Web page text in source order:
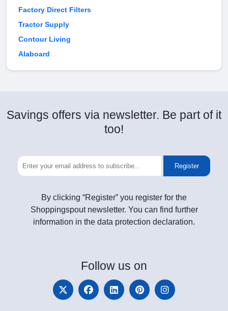
Factory Direct Filters
Tractor Supply
Contour Living
Alaboard
Savings offers via newsletter. Be part of it
too!
Register
By clicking “Register” you register for the
Shoppingspout newsletter. You can find further
information in the data protection declaration.
Follow us on